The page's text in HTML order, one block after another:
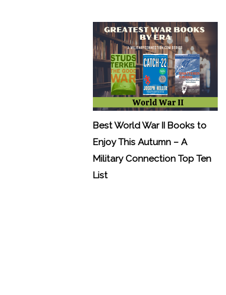
Best World War II Books to
Enjoy This Autumn – A
Military Connection Top Ten
List